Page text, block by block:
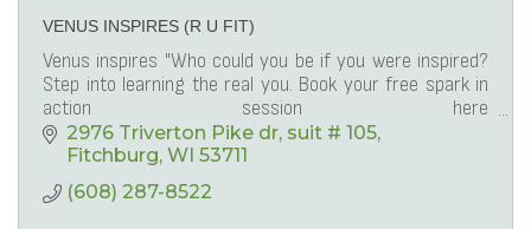
VENUS INSPIRES (R U FIT)
Venus inspires "Who could you be if you were inspired?
Step into learning the real you. Book your free spark in
action session here
https://my.timetrade.com/book/7BVRL
2976 Triverton Pike dr suit # 105
Fitchburg WI 53711
(608) 287-8522